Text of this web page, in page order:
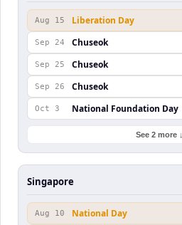
Aug 15 Liberation Day
Sep 24 Chuseok
Sep 25 Chuseok
Sep 26 Chuseok
Oct 3 National Foundation Day
See 2 more ↓
Singapore
Aug 10 National Day